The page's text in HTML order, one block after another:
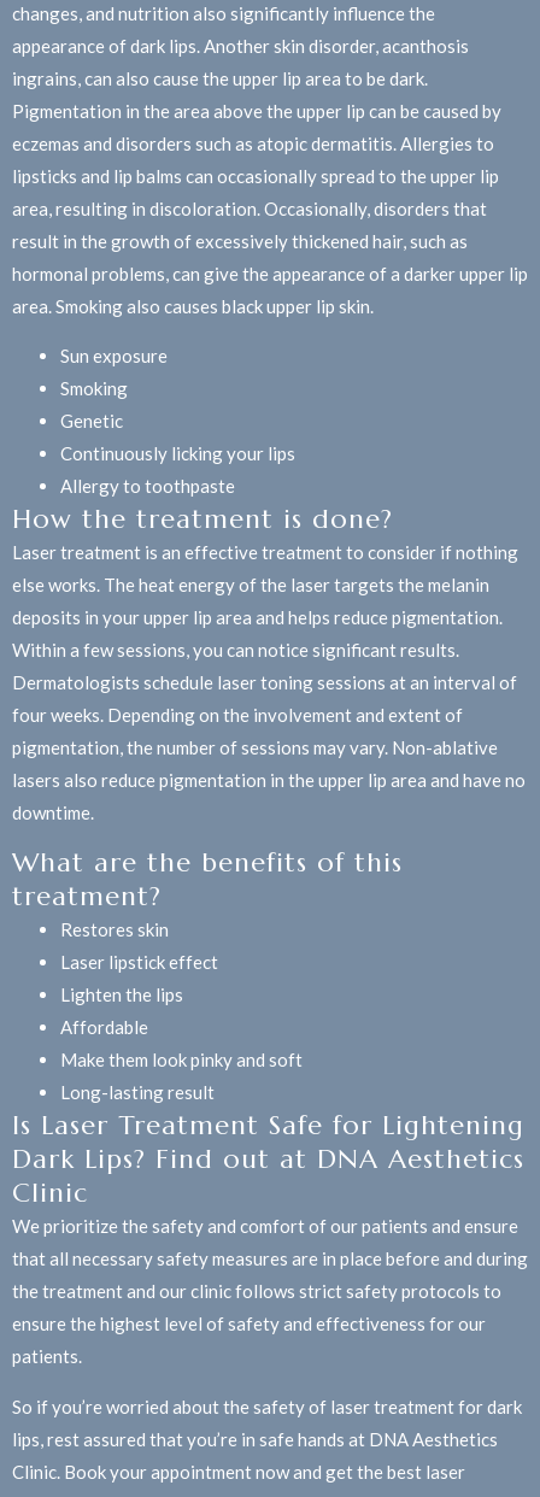
changes, and nutrition also significantly influence the
appearance of dark lips. Another skin disorder, acanthosis
ingrains, can also cause the upper lip area to be dark.
Pigmentation in the area above the upper lip can be caused by
eczemas and disorders such as atopic dermatitis. Allergies to
lipsticks and lip balms can occasionally spread to the upper lip
area, resulting in discoloration. Occasionally, disorders that
result in the growth of excessively thickened hair, such as
hormonal problems, can give the appearance of a darker upper lip
area. Smoking also causes black upper lip skin.
Sun exposure
Smoking
Genetic
Continuously licking your lips
Allergy to toothpaste
How the treatment is done?
Laser treatment is an effective treatment to consider if nothing
else works. The heat energy of the laser targets the melanin
deposits in your upper lip area and helps reduce pigmentation.
Within a few sessions, you can notice significant results.
Dermatologists schedule laser toning sessions at an interval of
four weeks. Depending on the involvement and extent of
pigmentation, the number of sessions may vary. Non-ablative
lasers also reduce pigmentation in the upper lip area and have no
downtime.
What are the benefits of this
treatment?
Restores skin
Laser lipstick effect
Lighten the lips
Affordable
Make them look pinky and soft
Long-lasting result
Is Laser Treatment Safe for Lightening
Dark Lips? Find out at DNA Aesthetics
Clinic
We prioritize the safety and comfort of our patients and ensure
that all necessary safety measures are in place before and during
the treatment and our clinic follows strict safety protocols to
ensure the highest level of safety and effectiveness for our
patients.
So if you’re worried about the safety of laser treatment for dark
lips, rest assured that you’re in safe hands at DNA Aesthetics
Clinic. Book your appointment now and get the best laser